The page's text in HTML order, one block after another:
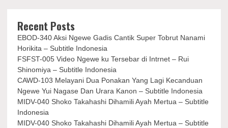
Recent Posts
EBOD-340 Aksi Ngewe Gadis Cantik Super Tobrut Nanami
Horikita – Subtitle Indonesia
FSFST-005 Video Ngewe ku Tersebar di Intrnet – Rui
Shinomiya – Subtitle Indonesia
CAWD-103 Melayani Dua Ponakan Yang Lagi Kecanduan
Ngewe Yui Nagase Dan Urara Kanon – Subtitle Indonesia
MIDV-040 Shoko Takahashi Dihamili Ayah Mertua – Subtitle
Indonesia
MIDV-040 Shoko Takahashi Dihamili Ayah Mertua – Subtitle